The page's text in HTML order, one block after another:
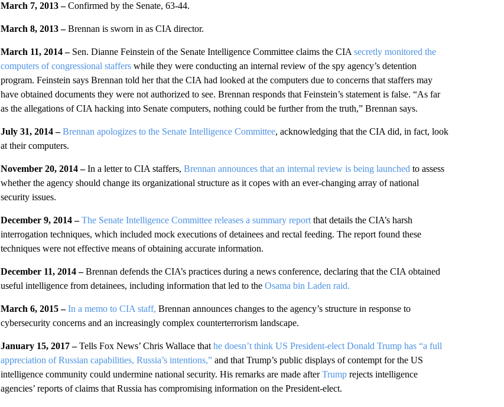
March 7, 2013 –Confirmed by the Senate, 63-44.
March 8, 2013 – Brennan is sworn in as CIA director.
March 11, 2014 –Sen. Dianne Feinstein of the Senate Intelligence Committee claims the CIA secretly monitored the
computers of congressional staffers while they were conducting an internal review of the spy agency’s detention
program. Feinstein says Brennan told her that the CIA had looked at the computers due to concerns that staffers may
have obtained documents they were not authorized to see. Brennan responds that Feinstein’s statement is false. “As far
as the allegations of CIA hacking into Senate computers, nothing could be further from the truth,” Brennan says.
July 31, 2014 –Brennan apologizes to the Senate Intelligence Committee, acknowledging that the CIA did, in fact, look
at their computers.
November 20, 2014 –In a letter to CIA staffers, Brennan announces that an internal review is being launched to assess
whether the agency should change its organizational structure as it copes with an ever-changing array of national
security issues.
December 9, 2014 – The Senate Intelligence Committee releases a summary reportthat details the CIA’s harsh
interrogation techniques, which included mock executions of detainees and rectal feeding. The report found these
techniques were not effective means of obtaining accurate information.
December 11, 2014 –Brennan defends the CIA’s practices during a news conference, declaring that the CIA obtained
useful intelligence from detainees, including information that led to the Osama bin Laden raid.
March 6, 2015 –In a memo to CIA staff, Brennan announces changes to the agency’s structure in response to
cybersecurity concerns and an increasingly complex counterterrorism landscape.
January 15, 2017 –Tells Fox News’ Chris Wallace that he doesn’t think US President-elect Donald Trump has “a full
appreciation of Russian capabilities, Russia’s intentions,”and that Trump’s public displays of contempt for the US
intelligence community could undermine national security. His remarks are made afterTrumprejects intelligence
agencies’ reports of claims that Russia has compromising information on the President-elect.